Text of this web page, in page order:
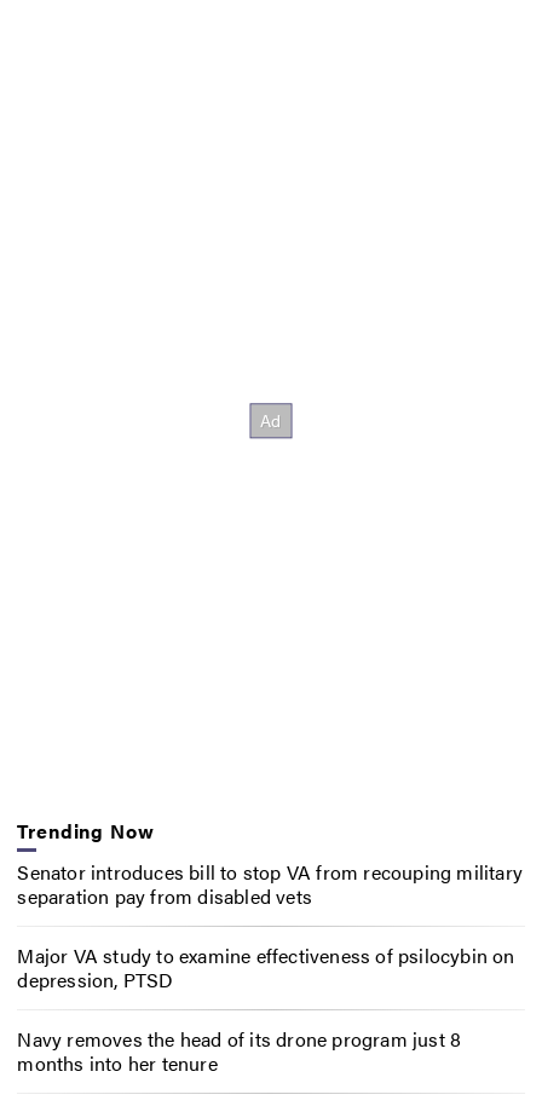
Trending Now
Senator introduces bill to stop VA from recouping military
separation pay from disabled vets
Major VA study to examine effectiveness of psilocybin on
depression, PTSD
Navy removes the head of its drone program just 8
months into her tenure